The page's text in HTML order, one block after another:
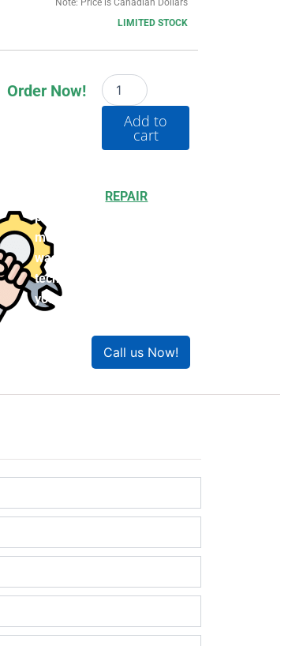
Note: Price is Canadian Dollars
LIMITED STOCK
Order Now!
20BE062A3ANNAEC0
quantity
Add to
cart
REPAIR
product can save you
money and help reduce
waste. Our expert
technicians will ensure
your product works like
Call us Now!